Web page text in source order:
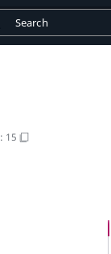
: 15